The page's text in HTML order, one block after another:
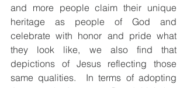
and more people claim their unique
heritage as people of God and
celebrate with honor and pride what
they look like, we also find that
depictions of Jesus reflecting those
same qualities.  In terms of adopting